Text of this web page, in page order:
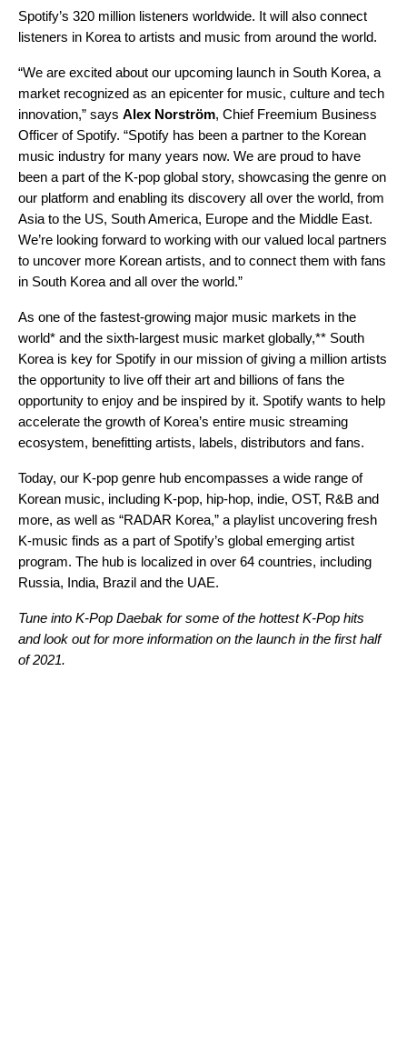
Spotify’s 320 million listeners worldwide. It will also connect
listeners in Korea to artists and music from around the world.
“We are excited about our upcoming launch in South Korea, a
market recognized as an epicenter for music, culture and tech
innovation,” says Alex Norström, Chief Freemium Business
Officer of Spotify. “Spotify has been a partner to the Korean
music industry for many years now. We are proud to have
been a part of the K-pop global story, showcasing the genre on
our platform and enabling its discovery all over the world, from
Asia to the US, South America, Europe and the Middle East.
We’re looking forward to working with our valued local partners
to uncover more Korean artists, and to connect them with fans
in South Korea and all over the world.”
As one of the fastest-growing major music markets in the
world* and the sixth-largest music market globally,** South
Korea is key for Spotify in our mission ofgiving a million artists
the opportunity to live off their art and billions of fans the
opportunity to enjoy and be inspired by it. Spotify wants to help
accelerate the growth of Korea’s entire music streaming
ecosystem, benefitting artists, labels, distributors and fans.
Today, our K-pop genre hub encompasses a wide range of
Korean music, including K-pop, hip-hop, indie, OST, R&B and
more, as well as “RADAR Korea,” a playlist uncovering fresh
K-music finds as a part of Spotify’s global emerging artist
program. The hub is localized in over 64 countries, including
Russia, India, Brazil and the UAE.
Tune into K-Pop Daebak for some of the hottest K-Pop hits
and look out for more information on the launch in the first half
of 2021.